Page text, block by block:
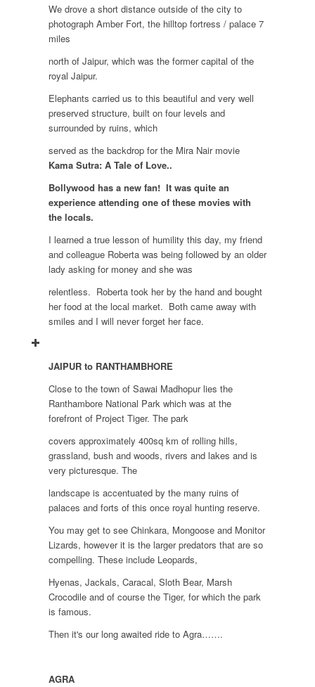
We drove a short distance outside of the city to
photograph Amber Fort, the hilltop fortress / palace 7
miles
north of Jaipur, which was the former capital of the
royal Jaipur.
Elephants carried us to this beautiful and very well
preserved structure, built on four levels and
surrounded by ruins, which
served as the backdrop for the Mira Nair movie
Kama Sutra: A Tale of Love..
Bollywood has a new fan! It was quite an
experience attending one of these movies with
the locals.
I learned a true lesson of humility this day, my friend
and colleague Roberta was being followed by an older
lady asking for money and she was
relentless. Roberta took her by the hand and bought
her food at the local market. Both came away with
smiles and I will never forget her face.
JAIPUR to RANTHAMBHORE
Close to the town of Sawai Madhopur lies the
Ranthambore National Park which was at the
forefront of Project Tiger. The park
covers approximately 400sq km of rolling hills,
grassland, bush and woods, rivers and lakes and is
very picturesque. The
landscape is accentuated by the many ruins of
palaces and forts of this once royal hunting reserve.
You may get to see Chinkara, Mongoose and Monitor
Lizards, however it is the larger predators that are so
compelling. These include Leopards,
Hyenas, Jackals, Caracal, Sloth Bear, Marsh
Crocodile and of course the Tiger, for which the park
is famous.
Then it's our long awaited ride to Agra…….
AGRA